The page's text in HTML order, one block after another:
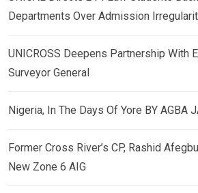
Departments Over Admission
UNICROSS Deepens Partnership With
Surveyor General
Nigeria, In The Days Of Yore BY AGBA
Former Cross River’s CP, Rashid
New Zone 6 AIG